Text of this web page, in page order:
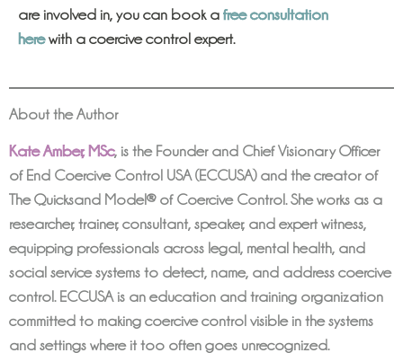
are involved in, you can book a free consultation
herewith a coercive control expert.
About the Author
Kate Amber, MSc, is the Founder and Chief Visionary Officer
of End Coercive Control USA (ECCUSA) and the creator of
The Quicksand Model® of Coercive Control. She works as a
researcher, trainer, consultant, speaker, and expert witness,
equipping professionals across legal, mental health, and
social service systems to detect, name, and address coercive
control. ECCUSA is an education and training organization
committed to making coercive control visible in the systems
and settings where it too often goes unrecognized.